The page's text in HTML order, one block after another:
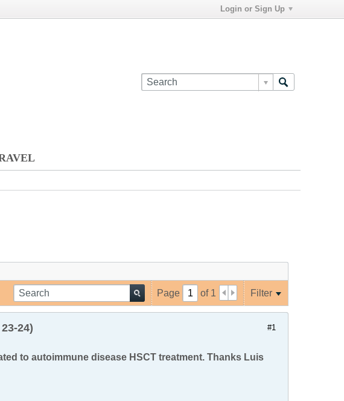
Login or Sign Up
Page of 1 Filter
#1
24)
to autoimmune disease HSCT treatment. Thanks Luis